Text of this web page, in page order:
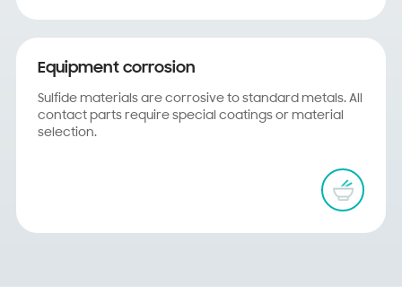
Equipment corrosion
Sulfide materials are corrosive to standard metals. All
contact parts require special coatings or material
selection.